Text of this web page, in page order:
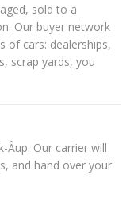
sold to a
Our buyer network
of cars: dealerships,
scrap yards, you
Â­up. Our carrier will
and hand over your